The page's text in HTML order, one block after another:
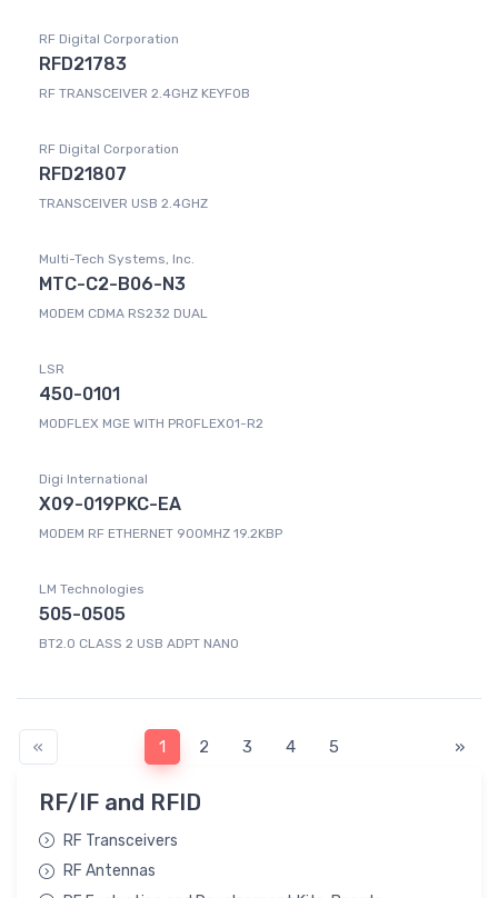
RF/IF and RFID
RF Transceivers
RF Antennas
RF Digital Corporation
RFD21783
RF TRANSCEIVER 2.4GHZ KEYFOB
RF Digital Corporation
RFD21807
TRANSCEIVER USB 2.4GHZ
Multi-Tech Systems, Inc.
MTC-C2-B06-N3
MODEM CDMA RS232 DUAL
LSR
450-0101
MODFLEX MGE WITH PROFLEX01-R2
Digi International
X09-019PKC-EA
MODEM RF ETHERNET 900MHZ 19.2KBP
LM Technologies
505-0505
BT2.0 CLASS 2 USB ADPT NANO
« 1 2 3 4 5 »